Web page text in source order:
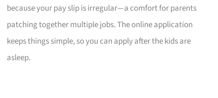
because your pay slip is irregular—a comfort for parents
patching together multiple jobs. The online application
keeps things simple, so you can apply after the kids are
asleep.